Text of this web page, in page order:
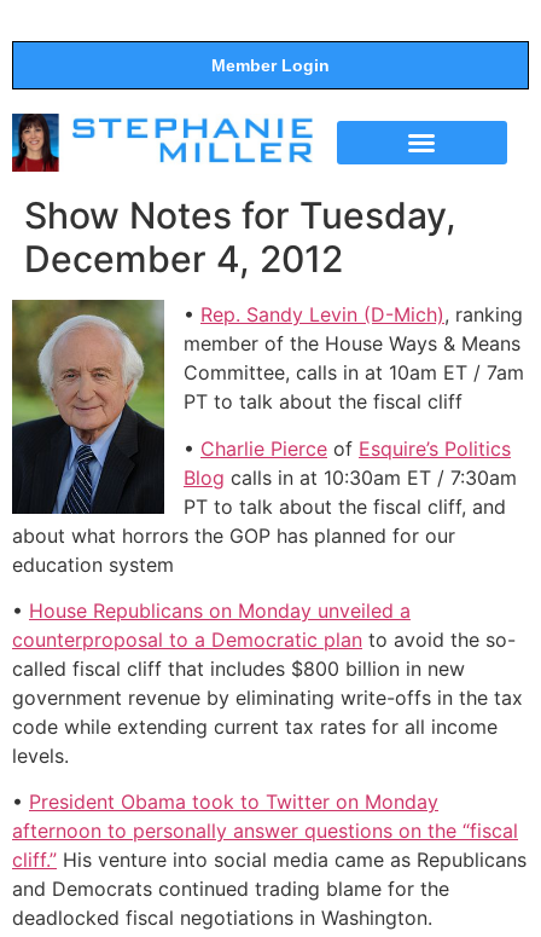
Member Login
Show Notes for Tuesday,
December 4, 2012
• Rep. Sandy Levin (D-Mich), ranking
member of the House Ways & Means
Committee, calls in at 10am ET / 7am
PT to talk about the fiscal cliff
• Charlie Pierce of Esquire’s Politics
Blog calls in at 10:30am ET / 7:30am
PT to talk about the fiscal cliff, and
about what horrors the GOP has planned for our
education system
• House Republicans on Monday unveiled a
counterproposal to a Democratic plan to avoid the so-
called fiscal cliff that includes $800 billion in new
government revenue by eliminating write-offs in the tax
code while extending current tax rates for all income
levels.
• President Obama took to Twitter on Monday
afternoon to personally answer questions on the “fiscal
cliff.” His venture into social media came as Republicans
and Democrats continued trading blame for the
deadlocked fiscal negotiations in Washington.